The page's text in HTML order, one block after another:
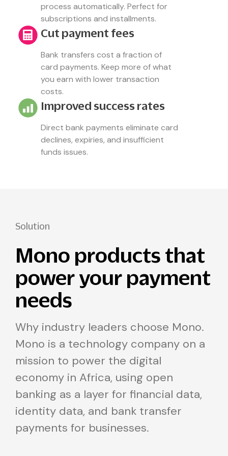
process automatically. Perfect for
subscriptions and installments.
Cut payment fees
Bank transfers cost a fraction of
card payments. Keep more of what
you earn with lower transaction
costs.
Improved success rates
Direct bank payments eliminate card
declines, expiries, and insufficient
funds issues.
Solution
Mono products that
power your payment
needs
Why industry leaders choose Mono.
Mono is a technology company on a
mission to power the digital
economy in Africa, using open
banking as a layer for financial data,
identity data, and bank transfer
payments for businesses.